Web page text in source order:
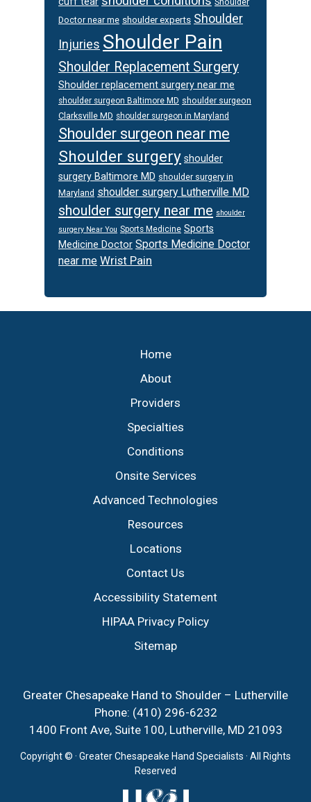
Doctor near me shoulder experts Shoulder
Injuries Shoulder Pain
Shoulder Replacement Surgery
Shoulder replacement surgery near me
shoulder surgeon Baltimore MD shoulder surgeon
Clarksville MD shoulder surgeon in Maryland
Shoulder surgeon near me
Shoulder surgery shoulder
surgery Baltimore MD shoulder surgery in
Maryland shoulder surgery Lutherville MD
shoulder surgery near me shoulder
surgery Near You Sports Medicine Sports
Medicine Doctor Sports Medicine Doctor
near me Wrist Pain
Home
About
Providers
Specialties
Conditions
Onsite Services
Advanced Technologies
Resources
Locations
Contact Us
Accessibility Statement
HIPAA Privacy Policy
Sitemap
Greater Chesapeake Hand to Shoulder – Lutherville
Phone: (410) 296-6232
1400 Front Ave, Suite 100, Lutherville, MD 21093
Copyright © · Greater Chesapeake Hand Specialists · All Rights
Reserved